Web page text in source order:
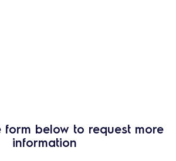
form below to request more
information